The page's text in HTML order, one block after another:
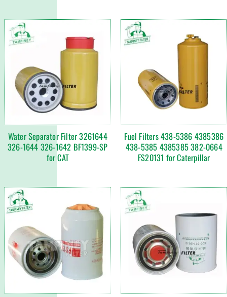
Water Separator Filter 3261644
326-1644 326-1642 BF1399-SP
for CAT
Fuel Filters 438-5386 4385386
438-5385 4385385 382-0664
FS20131 for Caterpillar